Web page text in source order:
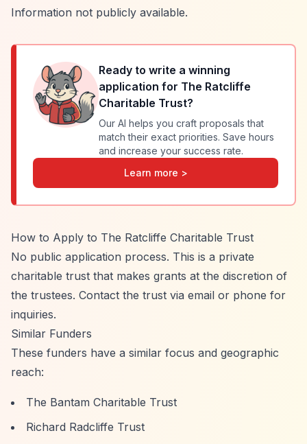
Information not publicly available.
Ready to write a winning
application for The Ratcliffe
Charitable Trust?
Our AI helps you craft proposals that
match their exact priorities. Save hours
and increase your success rate.
Learn more >
How to Apply to The Ratcliffe Charitable Trust
No public application process. This is a private
charitable trust that makes grants at the discretion of
the trustees. Contact the trust via email or phone for
inquiries.
Similar Funders
These funders have a similar focus and geographic
reach:
The Bantam Charitable Trust
Richard Radcliffe Trust